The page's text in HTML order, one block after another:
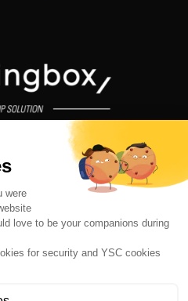
for Events and Leisure